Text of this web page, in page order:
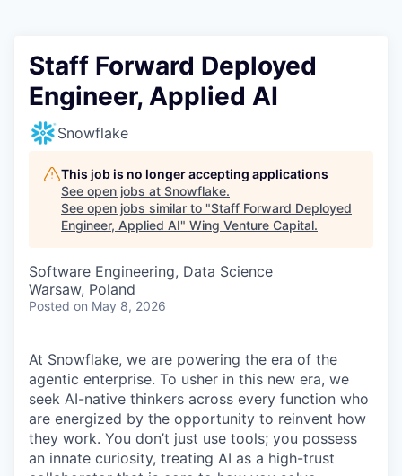
Staff Forward Deployed
Engineer, Applied AI
Snowflake
This job is no longer accepting applications
See open jobs at Snowflake.
See open jobs similar to "Staff Forward Deployed
Engineer, Applied AI" Wing Venture Capital.
Software Engineering, Data Science
Warsaw, Poland
Posted on May 8, 2026
At Snowflake, we are powering the era of the
agentic enterprise. To usher in this new era, we
seek AI-native thinkers across every function who
are energized by the opportunity to reinvent how
they work. You don’t just use tools; you possess
an innate curiosity, treating AI as a high-trust